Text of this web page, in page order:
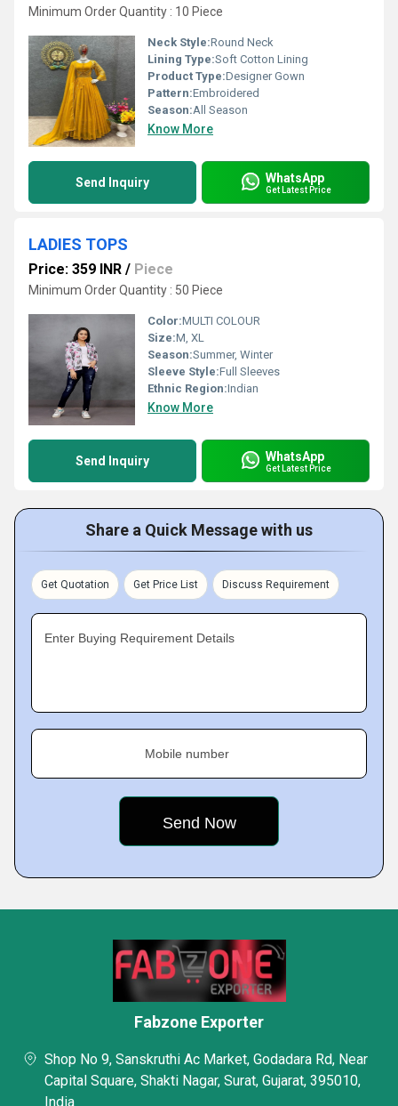
Minimum Order Quantity : 10 Piece
Neck Style:Round Neck
Lining Type:Soft Cotton Lining
Product Type:Designer Gown
Pattern:Embroidered
Season:All Season
Know More
Send Inquiry WhatsApp
Get Latest Price
LADIES TOPS
Price: 359 INR / Piece
Minimum Order Quantity : 50 Piece
Color:MULTI COLOUR
Size:M, XL
Season:Summer, Winter
Sleeve Style:Full Sleeves
Ethnic Region:Indian
Know More
Send Inquiry WhatsApp
Get Latest Price
Share a Quick Message with us
Get Quotation Get Price List Discuss Requirement
Enter Buying Requirement Details
Mobile number
Fabzone Exporter
Shop No 9, Sanskruthi Ac Market, Godadara Rd, Near
Capital Square, Shakti Nagar, Surat, Gujarat, 395010,
India